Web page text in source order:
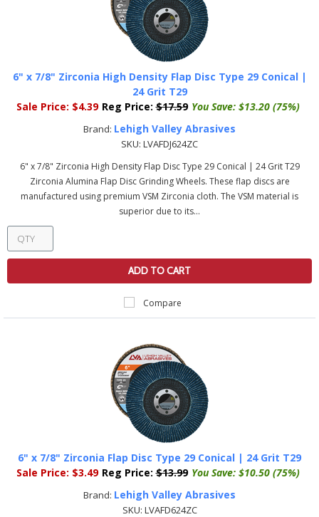
6" x 7/8" Zirconia High Density Flap Disc Type 29 Conical |
24 Grit T29
Sale Price: $4.39 Reg Price: $17.59 You Save: $13.20 (75%)
Brand: Lehigh Valley Abrasives
SKU: LVAFDJ624ZC
6" x 7/8" Zirconia High Density Flap Disc Type 29 Conical | 24 Grit T29
Zirconia Alumina Flap Disc Grinding Wheels. These flap discs are
manufactured using premium VSM Zirconia cloth. The VSM material is
superior due to its...
ADD TO CART
Compare
6" x 7/8" Zirconia Flap Disc Type 29 Conical | 24 Grit T29
Sale Price: $3.49 Reg Price: $13.99 You Save: $10.50 (75%)
Brand: Lehigh Valley Abrasives
SKU: LVAFD624ZC